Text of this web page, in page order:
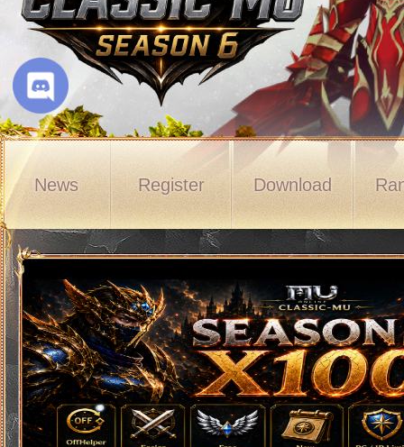
News Register Download